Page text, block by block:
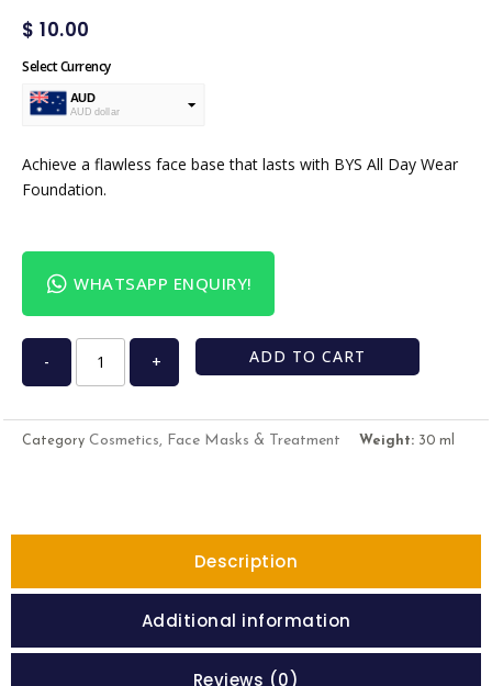
$ 10.00
Select Currency
AUD
AUD dollar
Achieve a flawless face base that lasts with BYS All Day Wear
Foundation.
WHATSAPP ENQUIRY!
- + ADD TO CART
Category Cosmetics, Face Masks & Treatment Weight: 30 ml
Description
Additional information
Reviews (0)